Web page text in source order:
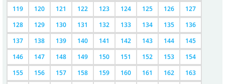
119
120 121 122 123 124 125 126
127
128
129 130 131 132 133 134 135
136
137
138 139 140 141 142 143 144
145
146
147 148 149 150 151 152 153
154
155
156 157 158 159 160 161 162
163